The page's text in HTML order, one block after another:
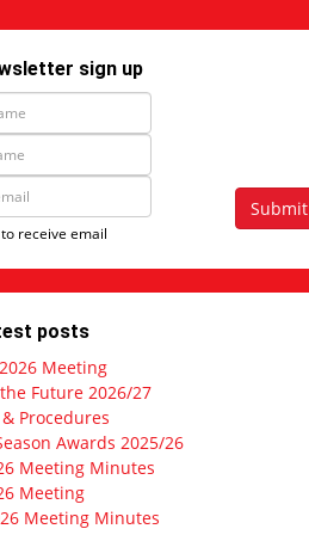
sign up
Submit
receive email
posts
Meeting
Future 2026/27
Procedures
Awards 2025/26
Meeting Minutes
Meeting
Meeting Minutes